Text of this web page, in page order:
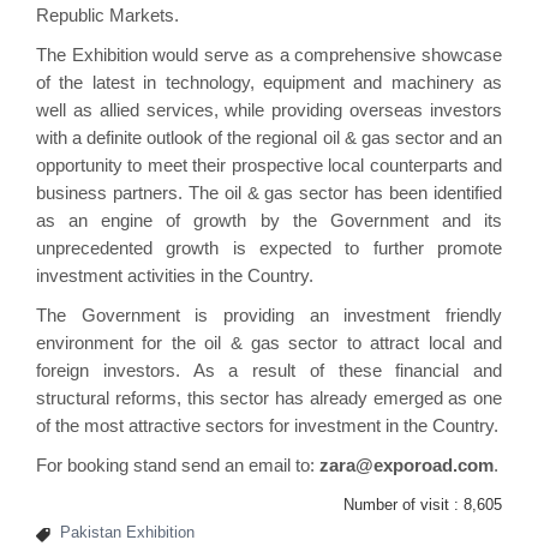
Republic Markets.
The Exhibition would serve as a comprehensive showcase
of the latest in technology, equipment and machinery as
well as allied services, while providing overseas investors
with a definite outlook of the regional oil & gas sector and an
opportunity to meet their prospective local counterparts and
business partners. The oil & gas sector has been identified
as an engine of growth by the Government and its
unprecedented growth is expected to further promote
investment activities in the Country.
The Government is providing an investment friendly
environment for the oil & gas sector to attract local and
foreign investors. As a result of these financial and
structural reforms, this sector has already emerged as one
of the most attractive sectors for investment in the Country.
For booking stand send an email to: zara@exporoad.com.
Number of visit : 8,605
Pakistan Exhibition